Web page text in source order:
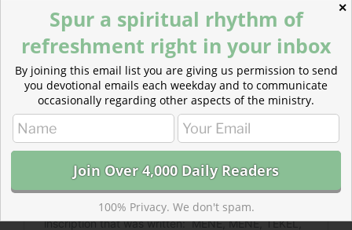
✕
Spur a spiritual rhythm of
refreshment right in your inbox
By joining this email list you are giving us permission to send
you devotional emails each weekday and to communicate
occasionally regarding other aspects of the ministry.
100% Privacy. We don't spam.